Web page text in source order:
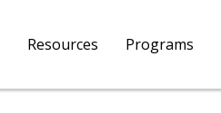
Resources Programs